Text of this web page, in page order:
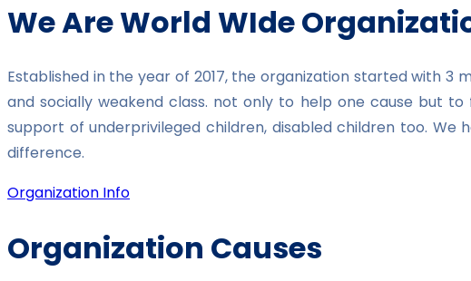
We Are World WIde
Established in the year of 2017, the organization started with
and socially weakend class. not only to help one cause but
support of underprivileged children, disabled children too.
difference.
Organization Info
Organization Causes